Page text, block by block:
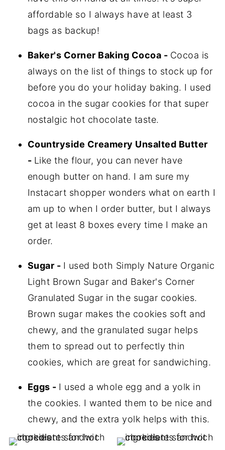
affordable so I always have at least 3
bags as backup!
Baker's Corner Baking Cocoa - Cocoa is
always on the list of things to stock up for
before you do your holiday baking. I used
cocoa in the sugar cookies for that super
nostalgic hot chocolate taste.
Countryside Creamery Unsalted Butter
- Like the flour, you can never have
enough butter on hand. I am sure my
Instacart shopper wonders what on earth I
am up to when I order butter, but I always
get at least 8 boxes every time I make an
order.
Sugar - I used both Simply Nature Organic
Light Brown Sugar and Baker's Corner
Granulated Sugar in the sugar cookies.
Brown sugar makes the cookies soft and
chewy, and the granulated sugar helps
them to spread out to perfectly thin
cookies, which are great for sandwiching.
Eggs - I used a whole egg and a yolk in
the cookies. I wanted them to be nice and
chewy, and the extra yolk helps with this.